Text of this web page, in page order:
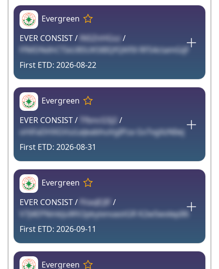
Evergreen
EVER CONSIST / lNSZnHGsz /
FfMDNdhCTIxU85UK58IQfQKf0l RFS4ctamGijF
2026-08-22
Evergreen
EVER CONSIST /
TfbncGSJ2 /
oHiFaDHXGVszLeJeabhuVgIPza Gv7vgXzNIiej
2026-08-31
Evergreen
EVER CONSIST / fVaxJEJIF /
V7J4EPNmkJuWV2pkyixnvaotGR K2w5wxlepIl6
2026-09-11
Evergreen